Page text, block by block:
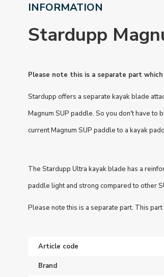
INFORMATION
Stardupp
Please note this is a separate part
Stardupp offers a separate kayak blade
Magnum SUP paddle. So you don't have to
current Magnum SUP paddle to a kayak
The Stardupp Ultra kayak blade has a
paddle light and strong compared to other
Please note this is a separate part. This
Article code
Brand